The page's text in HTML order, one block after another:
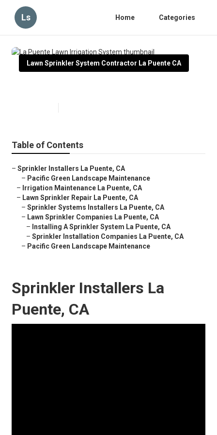
Ls Home Categories
Lawn Sprinkler System Contractor La Puente CA
Table of Contents
– Sprinkler Installers La Puente, CA
– Pacific Green Landscape Maintenance
– Irrigation Maintenance La Puente, CA
– Lawn Sprinkler Repair La Puente, CA
– Sprinkler Systems Installers La Puente, CA
– Lawn Sprinkler Companies La Puente, CA
– Installing A Sprinkler System La Puente, CA
– Sprinkler Installation Companies La Puente, CA
– Pacific Green Landscape Maintenance
Sprinkler Installers La
Puente, CA